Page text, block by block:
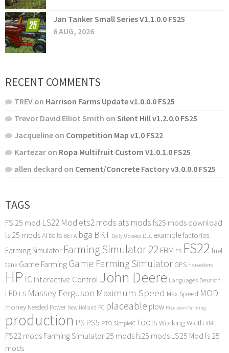
Jan Tanker Small Series V1.1.0.0 FS25
6 AUG, 2026
RECENT COMMENTS
TREV on Harrison Farms Update v1.0.0.0 FS25
Trevor David Elliot Smith on Silent Hill v1.2.0.0 FS25
Jacqueline on Competition Map v1.0 FS22
Kartezar on Ropa Multifruit Custom V1.0.1.0 FS25
allen deckard on Cement/Concrete Factory v3.0.0.0 FS25
TAGS
FS 25 mod LS22 Mod ets2 mods ats mods fs25 mods download
ls 25 modsAI belts BETA bga BKT Daily Upkeep DLC examplefactories
Farming Simulator Farming Simulator 22FBM FS FS22 fuel
tank Game FarmingGame Farming Simulator GPS harvesters
HP IC Interactive Control John Deere Languages Deutsch
LED LS Massey Ferguson Maximum Speed Max Speed MOD
money Needed Power New Holland PC placeable plow Precision Farming
production PS PS5 PTO SimpleIC tools Working Width XML
FS22 mods Farming Simulator 25 modsfs25 mods LS25 Mod fs 25
mods